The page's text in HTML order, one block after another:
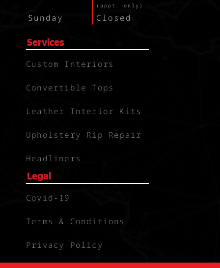
Sunday
(appt. only)
Closed
Services
Custom Interiors
Convertible Tops
Leather Interior Kits
Upholstery Rip Repair
Headliners
Legal
Covid-19
Terms & Conditions
Privacy Policy